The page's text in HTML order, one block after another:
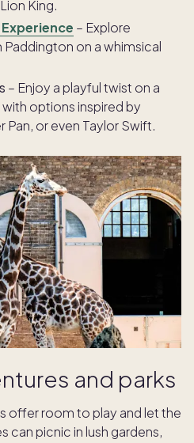
King.
– Explore
on a whimsical
– Enjoy a playful twist on a
options inspired by
or even Taylor Swift.
and parks
offer room to play and let the
can picnic in lush gardens,